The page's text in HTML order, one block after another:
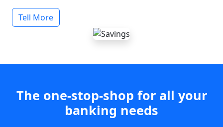
Tell More
The one-stop-shop for all your
banking needs